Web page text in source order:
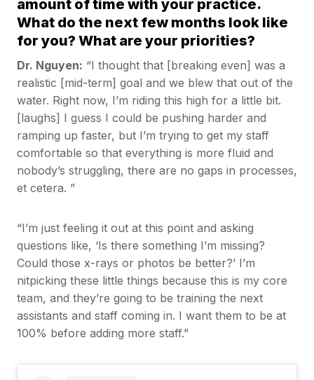
amount of time with your practice.
What do the next few months look like
for you? What are your priorities?
Dr. Nguyen: “I thought that [breaking even] was a
realistic [mid-term] goal and we blew that out of the
water. Right now, I’m riding this high for a little bit.
[laughs] I guess I could be pushing harder and
ramping up faster, but I’m trying to get my staff
comfortable so that everything is more fluid and
nobody’s struggling, there are no gaps in processes,
et cetera. ”
“I’m just feeling it out at this point and asking
questions like, ‘Is there something I’m missing?
Could those x-rays or photos be better?’ I’m
nitpicking these little things because this is my core
team, and they’re going to be training the next
assistants and staff coming in. I want them to be at
100% before adding more staff.”